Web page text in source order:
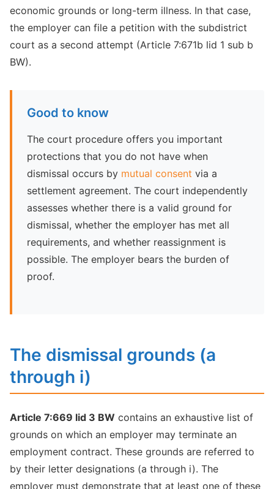
economic grounds or long-term illness. In that case,
the employer can file a petition with the subdistrict
court as a second attempt (Article 7:671b lid 1 sub b
BW).
Good to know
The court procedure offers you important
protections that you do not have when
dismissal occurs by mutual consent via a
settlement agreement. The court independently
assesses whether there is a valid ground for
dismissal, whether the employer has met all
requirements, and whether reassignment is
possible. The employer bears the burden of
proof.
The dismissal grounds (a
through i)
Article 7:669 lid 3 BW contains an exhaustive list of
grounds on which an employer may terminate an
employment contract. These grounds are referred to
by their letter designations (a through i). The
employer must demonstrate that at least one of these